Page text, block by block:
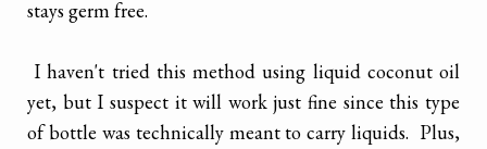
stays germ free.
I haven't tried this method using liquid coconut oil
yet, but I suspect it will work just fine since this type
of bottle was technically meant to carry liquids. Plus,